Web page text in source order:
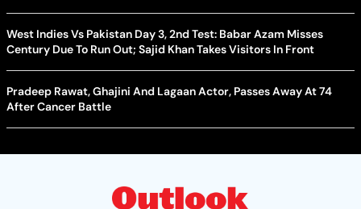
West Indies Vs Pakistan Day 3, 2nd Test: Babar Azam Misses
Century Due To Run Out; Sajid Khan Takes Visitors In Front
Pradeep Rawat, Ghajini And Lagaan Actor, Passes Away At 74
After Cancer Battle